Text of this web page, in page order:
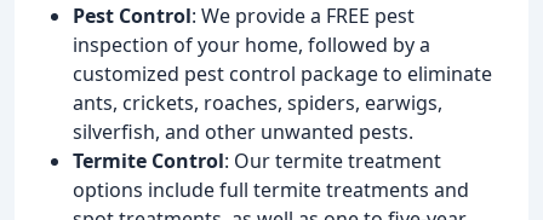
Pest Control: We provide a FREE pest
inspection of your home, followed by a
customized pest control package to eliminate
ants, crickets, roaches, spiders, earwigs,
silverfish, and other unwanted pests.
Termite Control: Our termite treatment
options include full termite treatments and